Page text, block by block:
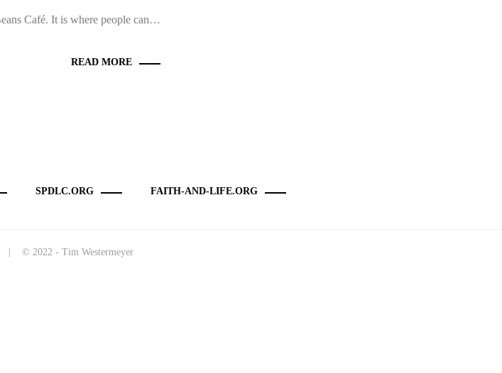
Café. It is where people can…
READ MORE
SPDLC.ORG FAITH-AND-LIFE.ORG
| © 2022 - Tim Westermeyer